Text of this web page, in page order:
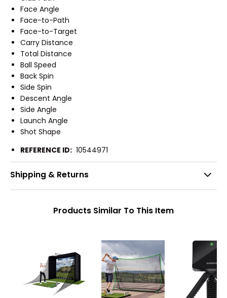
Face Angle
Face-to-Path
Face-to-Target
Carry Distance
Total Distance
Ball Speed
Back Spin
Side Spin
Descent Angle
Side Angle
Launch Angle
Shot Shape
REFERENCE ID: 10544971
Shipping & Returns
Products Similar To This Item